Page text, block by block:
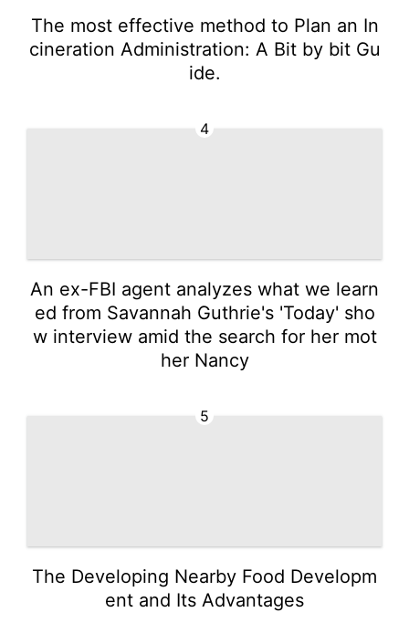
The most effective method to Plan an In
cineration Administration: A Bit by bit Gu
ide.
4
An ex-FBI agent analyzes what we learn
ed from Savannah Guthrie's 'Today' sho
w interview amid the search for her mot
her Nancy
5
The Developing Nearby Food Developm
ent and Its Advantages